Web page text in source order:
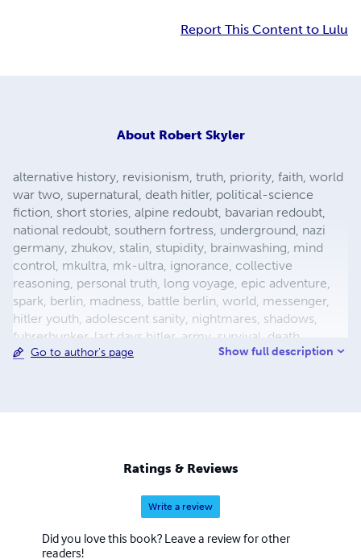
Report This Content to Lulu
About Robert Skyler
alternative history, revisionism, truth, priority, faith, world
war two, supernatural, death hitler, political-science
fiction, short stories, alpine redoubt, bavarian redoubt,
national redoubt, southern fortress, underground, nazi
germany, zhukov, stalin, stupidity, brainwashing, mind
control, mkultra, mk-ultra, ignorance, collective
reasoning, personal truth, long voyage, epic adventure,
spark, berlin, madness, battle berlin, world, messenger,
hitler youth, adolescent sanity, nightmares, shadows,
fuhrerbunker, last days hitler, army, survival, death,
mortality, reich chancellery, drunk guard, dealing with
forgiveness, esp, breakthrough, surrender, slavery,
holocaust, defensive positions, ration
Go to author's page Show full description
Ratings & Reviews
Write a review
Did you love this book? Leave a review for other
readers!